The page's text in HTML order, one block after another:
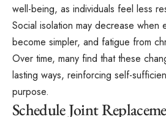
well-being, as individuals feel less
Social isolation may decrease when
become simpler, and fatigue from
Over time, many find that these
lasting ways, reinforcing self-
purpose.
Schedule Joint